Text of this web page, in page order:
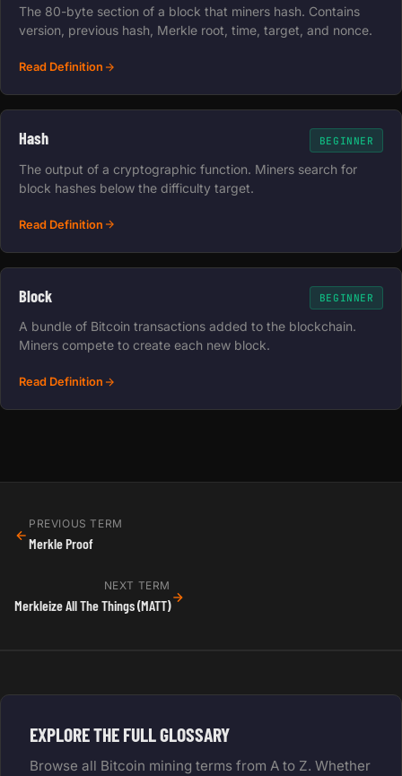
The 80-byte section of a block that miners hash. Contains
version, previous hash, Merkle root, time, target, and nonce.
Read Definition
Hash BEGINNER
The output of a cryptographic function. Miners search for
block hashes below the difficulty target.
Read Definition
Block BEGINNER
A bundle of Bitcoin transactions added to the blockchain.
Miners compete to create each new block.
Read Definition
PREVIOUS TERM
Merkle Proof
NEXT TERM
Merkleize All The Things (MATT)
EXPLORE THE FULL GLOSSARY
Browse all Bitcoin mining terms from A to Z. Whether